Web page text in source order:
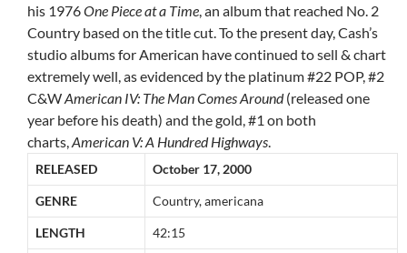
his 1976One Piece at a Time, an album that reached No. 2
Country based on the title cut. To the present day, Cash’s
studio albums for American have continued to sell & chart
extremely well, as evidenced by the platinum #22 POP, #2
C&WAmerican IV: The Man Comes Around(released one
year before his death) and the gold, #1 on both
charts,American V: A Hundred Highways.
RELEASED October 17, 2000
GENRE Country, americana
LENGTH 42:15